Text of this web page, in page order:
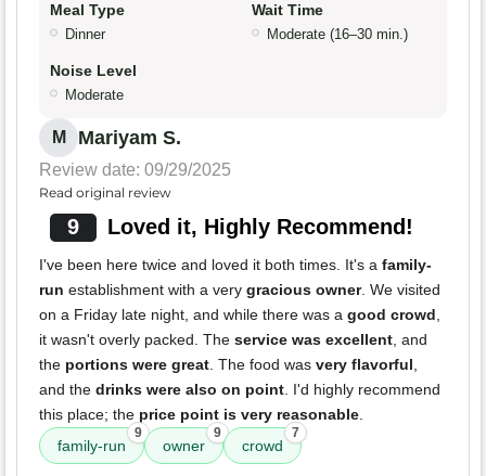
Meal Type
Dinner
Wait Time
Moderate (16–30 min.)
Noise Level
Moderate
M Mariyam S.
Review date: 09/29/2025
Read original review
9 Loved it, Highly Recommend!
I've been here twice and loved it both times. It's a family-
run establishment with a very gracious owner. We visited
on a Friday late night, and while there was a good crowd,
it wasn't overly packed. The service was excellent, and
the portions were great. The food was very flavorful,
and the drinks were also on point. I'd highly recommend
this place; the price point is very reasonable.
family-run
9
owner
9
crowd
7